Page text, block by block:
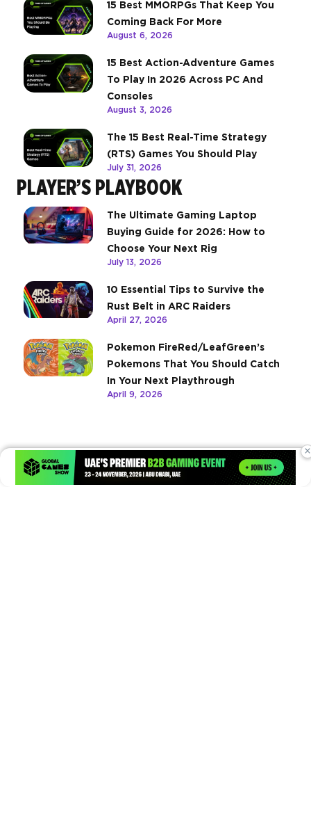
15 Best MMORPGs That Keep You
Coming Back For More
August 6, 2026
15 Best Action-Adventure Games
To Play In 2026 Across PC And
Consoles
August 3, 2026
The 15 Best Real-Time Strategy
(RTS) Games You Should Play
July 31, 2026
PLAYER’S PLAYBOOK
The Ultimate Gaming Laptop
Buying Guide for 2026: How to
Choose Your Next Rig
July 13, 2026
10 Essential Tips to Survive the
Rust Belt in ARC Raiders
April 27, 2026
Pokemon FireRed/LeafGreen’s
Pokemons That You Should Catch
In Your Next Playthrough
April 9, 2026
×